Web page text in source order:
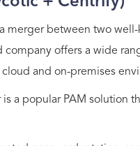
merger between two
offers a wide
and on-premises
is a popular PAM solution